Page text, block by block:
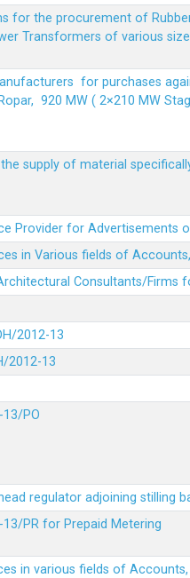
for the procurement of
Transformers of various
for purchases
920 MW ( 2×210 MW
supply of material
Provider for Advertisements
in Various fields of
Consultants/Firms
2012-13
2012-13
PO
regulator adjoining stilling
PR for Prepaid Metering
in various fields of